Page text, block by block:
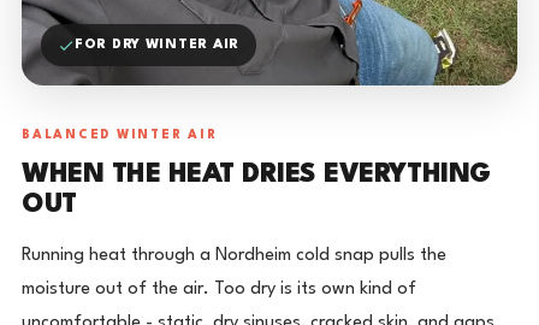
FOR DRY WINTER AIR
BALANCED WINTER AIR
WHEN THE HEAT DRIES EVERYTHING
OUT
Running heat through a Nordheim cold snap pulls the
moisture out of the air. Too dry is its own kind of